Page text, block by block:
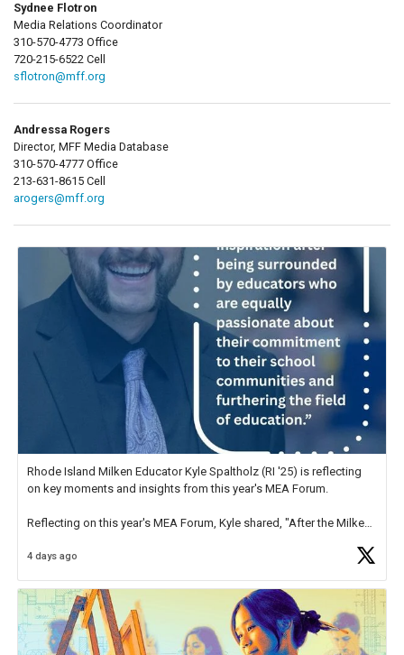
Sydnee Flotron
Media Relations Coordinator
310-570-4773 Office
720-215-6522 Cell
sflotron@mff.org
Andressa Rogers
Director, MFF Media Database
310-570-4777 Office
213-631-8615 Cell
arogers@mff.org
Rhode Island Milken Educator Kyle Spaltholz (RI '25) is reflecting
on key moments and insights from this year's MEA Forum.
Reflecting on this year's MEA Forum, Kyle shared, "After the Milken
educator. I felt on
4 days ago